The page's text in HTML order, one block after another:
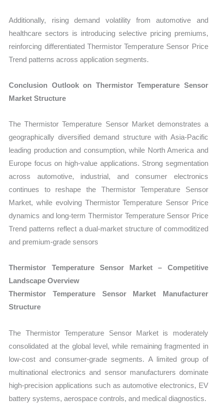
Additionally, rising demand volatility from automotive and
healthcare sectors is introducing selective pricing premiums,
reinforcing differentiated Thermistor Temperature Sensor Price
Trend patterns across application segments.
Conclusion Outlook on Thermistor Temperature Sensor
Market Structure
The Thermistor Temperature Sensor Market demonstrates a
geographically diversified demand structure with Asia-Pacific
leading production and consumption, while North America and
Europe focus on high-value applications. Strong segmentation
across automotive, industrial, and consumer electronics
continues to reshape the Thermistor Temperature Sensor
Market, while evolving Thermistor Temperature Sensor Price
dynamics and long-term Thermistor Temperature Sensor Price
Trend patterns reflect a dual-market structure of commoditized
and premium-grade sensors
Thermistor Temperature Sensor Market – Competitive
Landscape Overview
Thermistor Temperature Sensor Market Manufacturer
Structure
The Thermistor Temperature Sensor Market is moderately
consolidated at the global level, while remaining fragmented in
low-cost and consumer-grade segments. A limited group of
multinational electronics and sensor manufacturers dominate
high-precision applications such as automotive electronics, EV
battery systems, aerospace controls, and medical diagnostics.